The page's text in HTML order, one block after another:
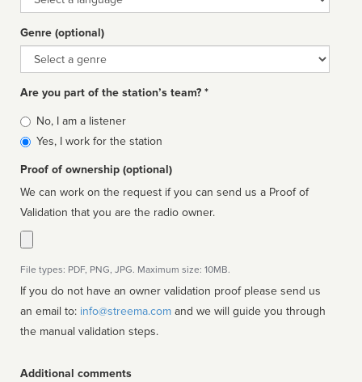
Genre (optional)
Genre
Are you part of the station’s team? *
Is
affiliated
No, I am a listener
Yes, I work for the station
Proof of ownership (optional)
We can work on the request if you can send us a Proof of
Validation that you are the radio owner.
File types: PDF, PNG, JPG. Maximum size: 10MB.
If you do not have an owner validation proof please send us
an email to: info@streema.com
the manual validation steps.
Additional comments